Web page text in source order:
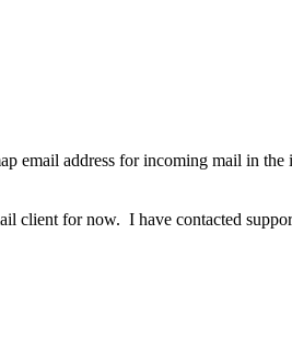
email address for incoming mail in
for now. I have contacted